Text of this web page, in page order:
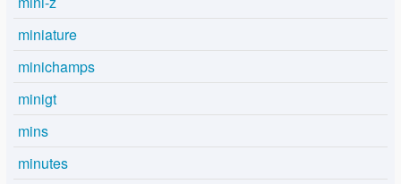
miniature
minichamps
minigt
mins
minutes